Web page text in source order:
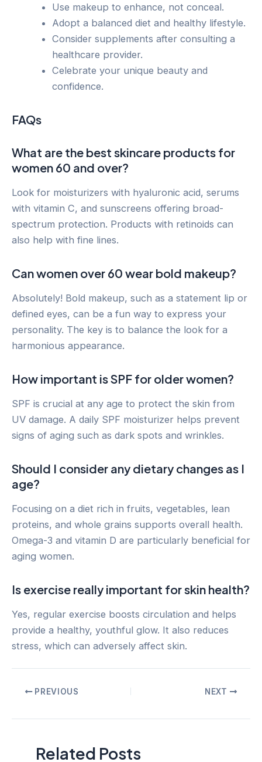
Use makeup to enhance, not conceal.
Adopt a balanced diet and healthy lifestyle.
Consider supplements after consulting a
healthcare provider.
Celebrate your unique beauty and
confidence.
FAQs
What are the best skincare products for
women 60 and over?
Look for moisturizers with hyaluronic acid, serums
with vitamin C, and sunscreens offering broad-
spectrum protection. Products with retinoids can
also help with fine lines.
Can women over 60 wear bold makeup?
Absolutely! Bold makeup, such as a statement lip or
defined eyes, can be a fun way to express your
personality. The key is to balance the look for a
harmonious appearance.
How important is SPF for older women?
SPF is crucial at any age to protect the skin from
UV damage. A daily SPF moisturizer helps prevent
signs of aging such as dark spots and wrinkles.
Should I consider any dietary changes as I
age?
Focusing on a diet rich in fruits, vegetables, lean
proteins, and whole grains supports overall health.
Omega-3 and vitamin D are particularly beneficial for
aging women.
Is exercise really important for skin health?
Yes, regular exercise boosts circulation and helps
provide a healthy, youthful glow. It also reduces
stress, which can adversely affect skin.
PostPREVIOUS NEXT
Related Posts